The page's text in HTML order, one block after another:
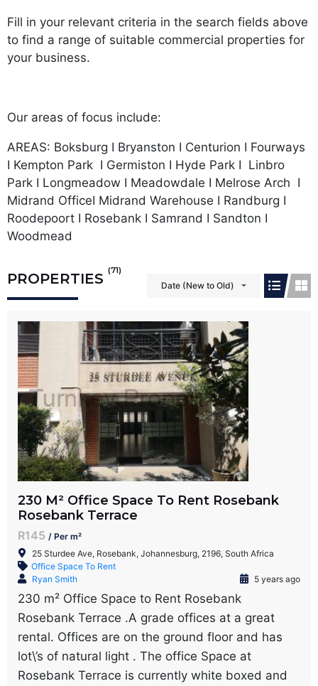
Fill in your relevant criteria in the search fields above
to find a range of suitable commercial properties for
your business.
Our areas of focus include:
AREAS: Boksburg I Bryanston I Centurion I Fourways
I Kempton Park I Germiston I Hyde Park I Linbro
Park I Longmeadow I Meadowdale I Melrose Arch I
Midrand OfficeI Midrand Warehouse I Randburg I
Roodepoort I Rosebank I Samrand I Sandton I
Woodmead
PROPERTIES (71)
Date (New to Old)
230 M² Office Space To Rent Rosebank
Rosebank Terrace
R145 / Per m²
25 Sturdee Ave, Rosebank, Johannesburg, 2196, South Africa
Office Space To Rent
Ryan Smith
5 years ago
230 m² Office Space to Rent Rosebank
Rosebank Terrace .A grade offices at a great
rental. Offices are on the ground floor and has
lot\’s of natural light . The office Space at
Rosebank Terrace is currently white boxed and